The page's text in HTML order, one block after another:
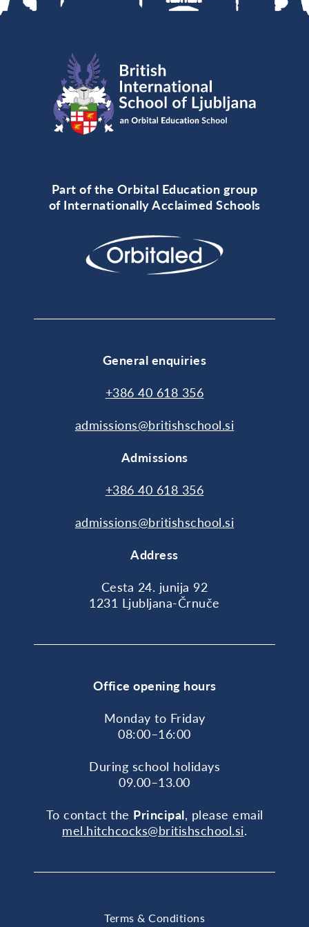
Part of the Orbital Education group
of Internationally Acclaimed Schools
General enquiries
+386 40 618 356
admissions@britishschool.si
Admissions
+386 40 618 356
admissions@britishschool.si
Address
Cesta 24. junija 92
1231 Ljubljana-Črnuče
Office opening hours
Monday to Friday
08:00–16:00
During school holidays
09.00–13.00
To contact the Principal, please email
mel.hitchcocks@britishschool.si.
Terms & Conditions